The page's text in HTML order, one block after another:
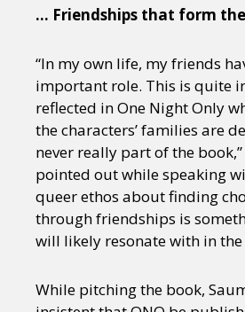
… Friendships that form
“In my own life, my friends
important role. This is quite
reflected in One Night Only
the characters’ families are
never really part of the
pointed out while speaking
queer ethos about finding
through friendships is
will likely resonate with in
While pitching the book,